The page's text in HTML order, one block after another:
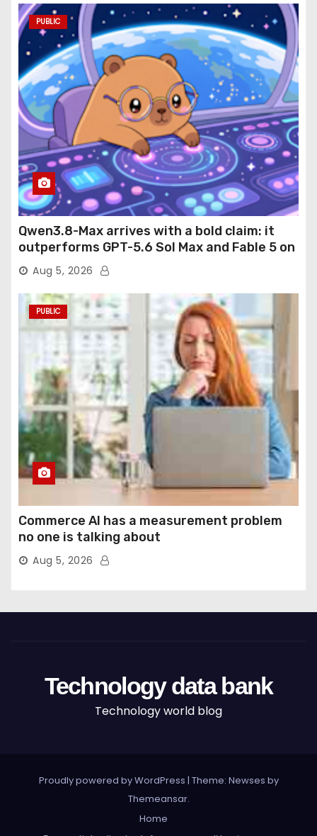
PUBLIC
Qwen3.8-Max arrives with a bold claim: it
outperforms GPT-5.6 Sol Max and Fable 5 on
agentic computer use
Aug 5, 2026
PUBLIC
Commerce AI has a measurement problem
no one is talking about
Aug 5, 2026
Technology data bank
Technology world blog
Proudly powered by WordPress | Theme: Newses by
Themeansar.
Home